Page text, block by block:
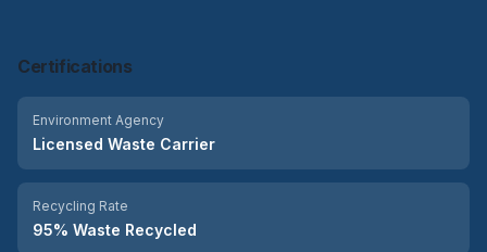
Certifications
Environment Agency
Licensed Waste Carrier
Recycling Rate
95% Waste Recycled